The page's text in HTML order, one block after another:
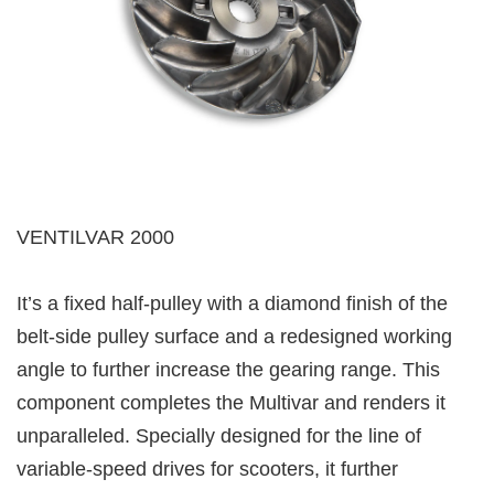
VENTILVAR 2000
It’s a fixed half-pulley with a diamond finish of the
belt-side pulley surface and a redesigned working
angle to further increase the gearing range. This
component completes the Multivar and renders it
unparalleled. Specially designed for the line of
variable-speed drives for scooters, it further